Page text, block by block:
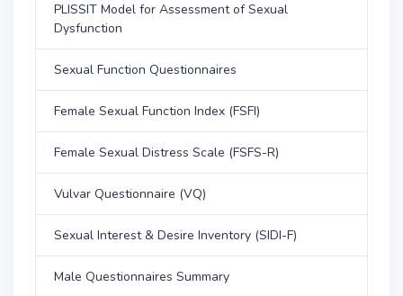
PLISSIT Model for Assessment of Sexual
Dysfunction
Sexual Function Questionnaires
Female Sexual Function Index (FSFI)
Female Sexual Distress Scale (FSFS-R)
Vulvar Questionnaire (VQ)
Sexual Interest & Desire Inventory (SIDI-F)
Male Questionnaires Summary